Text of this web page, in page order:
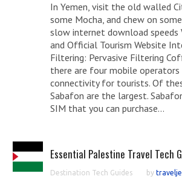
In Yemen, visit the old walled
some Mocha, and chew on
slow internet download speeds
and Official Tourism Website
Filtering: Pervasive Filtering
there are four mobile
connectivity for tourists. Of
Sabafon are the largest.
SIM that you can purchase...
Essential Palestine Travel Tech
Destination Tech Guides by